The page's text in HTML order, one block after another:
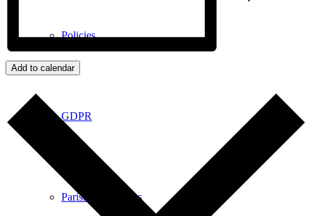
Policies
GDPR
Parish Councillors
Add to calendar